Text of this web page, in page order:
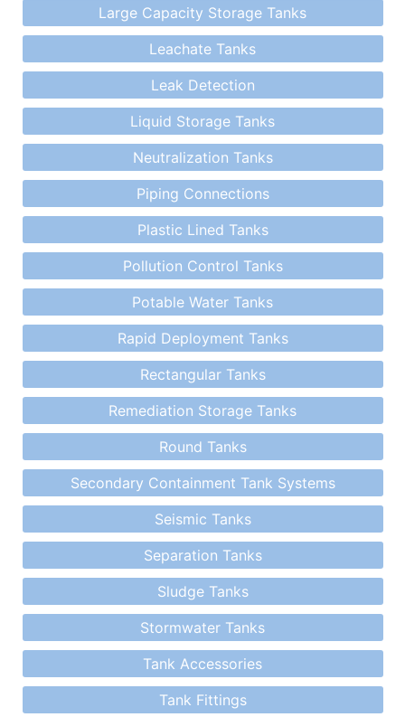
Large Capacity Storage Tanks
Leachate Tanks
Leak Detection
Liquid Storage Tanks
Neutralization Tanks
Piping Connections
Plastic Lined Tanks
Pollution Control Tanks
Potable Water Tanks
Rapid Deployment Tanks
Rectangular Tanks
Remediation Storage Tanks
Round Tanks
Secondary Containment Tank Systems
Seismic Tanks
Separation Tanks
Sludge Tanks
Stormwater Tanks
Tank Accessories
Tank Fittings